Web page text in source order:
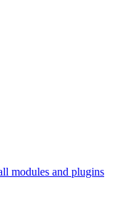
modules and plugins